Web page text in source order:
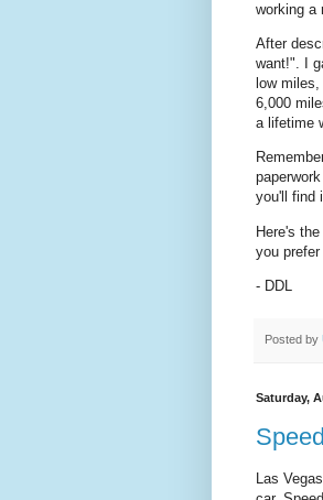
working a
After
want!". I
low
6,000
a lifetime
you'll find
Here's
you
- DDL
Posted by
Saturday,
Las